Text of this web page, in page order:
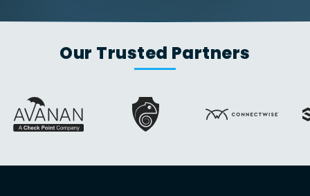
Our Trusted Partners